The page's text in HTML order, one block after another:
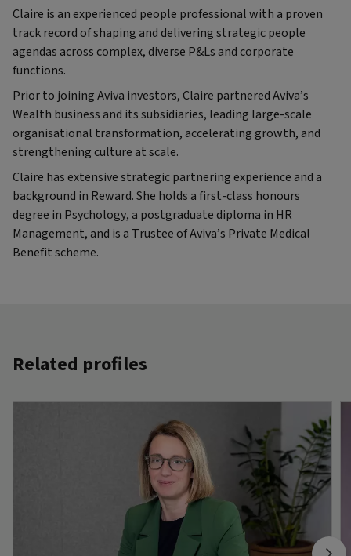
Claire is an experienced people professional with a proven
track record of shaping and delivering strategic people
agendas across complex, diverse P&Ls and corporate
functions.
Prior to joining Aviva investors, Claire partnered Aviva’s
Wealth business and its subsidiaries, leading large-scale
organisational transformation, accelerating growth, and
strengthening culture at scale.
Claire has extensive strategic partnering experience and a
background in Reward. She holds a first-class honours
degree in Psychology, a postgraduate diploma in HR
Management, and is a Trustee of Aviva’s Private Medical
Benefit scheme.
Related profiles